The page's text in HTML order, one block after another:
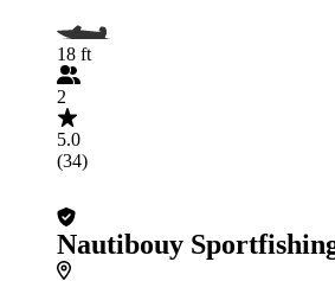
18 ft
2
5.0
(34)
Nautibouy